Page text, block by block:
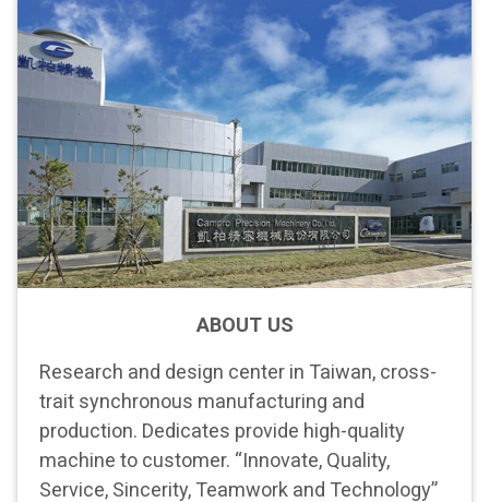
ABOUT US
Research and design center in Taiwan, cross-
trait synchronous manufacturing and
production. Dedicates provide high-quality
machine to customer. “Innovate, Quality,
Service, Sincerity, Teamwork and Technology”